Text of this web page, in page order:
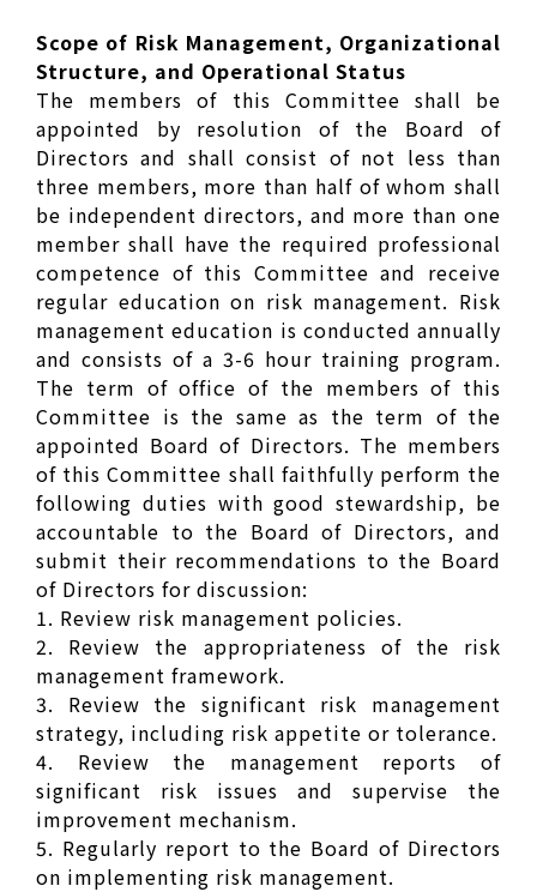
Scope of Risk Management, Organizational
Structure, and Operational Status
The members of this Committee shall be
appointed by resolution of the Board of
Directors and shall consist of not less than
three members, more than half of whom shall
be independent directors, and more than one
member shall have the required professional
competence of this Committee and receive
regular education on risk management. Risk
management education is conducted annually
and consists of a 3-6 hour training program.
The term of office of the members of this
Committee is the same as the term of the
appointed Board of Directors. The members
of this Committee shall faithfully perform the
following duties with good stewardship, be
accountable to the Board of Directors, and
submit their recommendations to the Board
of Directors for discussion:
1. Review risk management policies.
2. Review the appropriateness of the risk
management framework.
3. Review the significant risk management
strategy, including risk appetite or tolerance.
4. Review the management reports of
significant risk issues and supervise the
improvement mechanism.
5. Regularly report to the Board of Directors
on implementing risk management.